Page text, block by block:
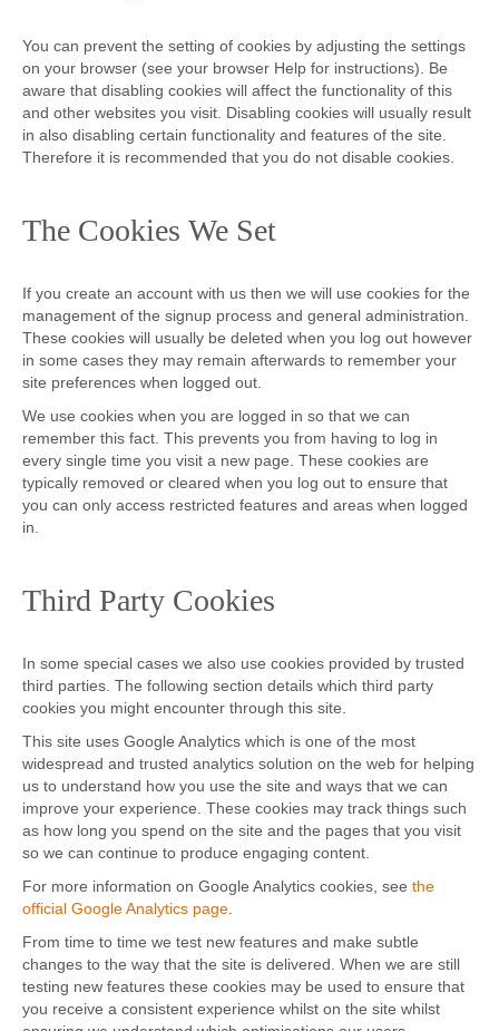
You can prevent the setting of cookies by adjusting the settings
on your browser (see your browser Help for instructions). Be
aware that disabling cookies will affect the functionality of this
and other websites you visit. Disabling cookies will usually result
in also disabling certain functionality and features of the site.
Therefore it is recommended that you do not disable cookies.
The Cookies We Set
If you create an account with us then we will use cookies for the
management of the signup process and general administration.
These cookies will usually be deleted when you log out however
in some cases they may remain afterwards to remember your
site preferences when logged out.
We use cookies when you are logged in so that we can
remember this fact. This prevents you from having to log in
every single time you visit a new page. These cookies are
typically removed or cleared when you log out to ensure that
you can only access restricted features and areas when logged
in.
Third Party Cookies
In some special cases we also use cookies provided by trusted
third parties. The following section details which third party
cookies you might encounter through this site.
This site uses Google Analytics which is one of the most
widespread and trusted analytics solution on the web for helping
us to understand how you use the site and ways that we can
improve your experience. These cookies may track things such
as how long you spend on the site and the pages that you visit
so we can continue to produce engaging content.
For more information on Google Analytics cookies, see the
official Google Analytics page
From time to time we test new features and make subtle
changes to the way that the site is delivered. When we are still
testing new features these cookies may be used to ensure that
you receive a consistent experience whilst on the site whilst